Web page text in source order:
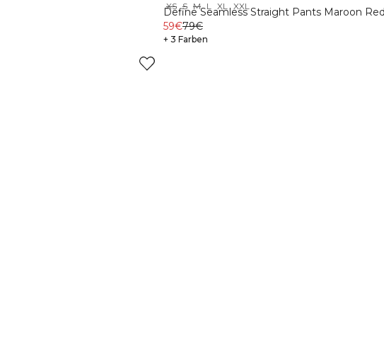
XS S M L XL XXL
Define Seamless Straight Pants Maroon Red
59€79€
+ 3 Farben